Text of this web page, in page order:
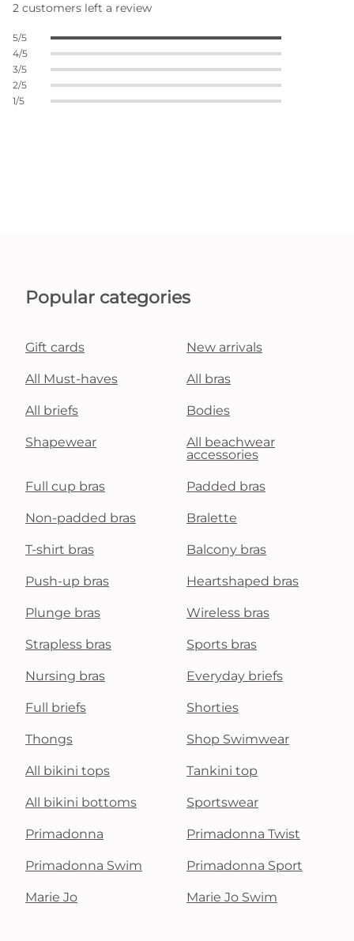
2 customers left a review
5/5
4/5
3/5
2/5
1/5
Popular categories
Gift cards New arrivals
All Must-haves All bras
All briefs Bodies
Shapewear
All beachwear
accessories
Full cup bras Padded bras
Non-padded bras Bralette
T-shirt bras Balcony bras
Push-up bras Heartshaped bras
Plunge bras Wireless bras
Strapless bras Sports bras
Nursing bras Everyday briefs
Full briefs Shorties
Thongs Shop Swimwear
All bikini tops Tankini top
All bikini bottoms Sportswear
Primadonna Primadonna Twist
Primadonna Swim Primadonna Sport
Marie Jo Marie Jo Swim